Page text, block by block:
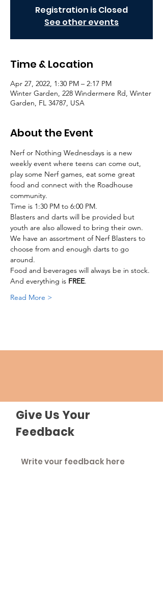
Registration is Closed
See other events
Time & Location
Apr 27, 2022, 1:30 PM – 2:17 PM
Winter Garden, 228 Windermere Rd, Winter
Garden, FL 34787, USA
About the Event
Nerf or Nothing Wednesdays is a new
weekly event where teens can come out,
play some Nerf games, eat some great
food and connect with the Roadhouse
community.
Time is 1:30 PM to 6:00 PM.
Blasters and darts will be provided but
youth are also allowed to bring their own.
We have an assortment of Nerf Blasters to
choose from and enough darts to go
around.
Food and beverages will always be in stock.
And everything is FREE.
Read More >
Give Us Your
Feedback